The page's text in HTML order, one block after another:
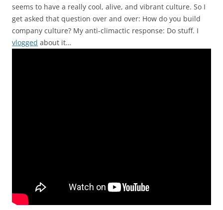
seems to have a really cool, alive, and vibrant culture. So I
get asked that question over and over: How do you build
company culture? My anti-climactic response: Do stuff. I
vlogged about it…